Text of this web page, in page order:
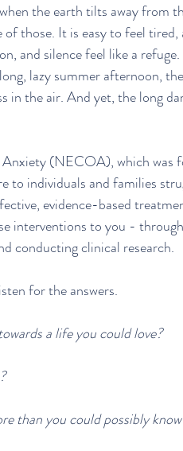
the earth tilts away from
those. It is easy to feel
and silence feel like a
lazy summer afternoon,
in the air. And yet, the long
(NECOA), which was
to individuals and families
evidence-based
interventions to you -
conducting clinical research.
for the answers.
a life you could love?
than you could possibly